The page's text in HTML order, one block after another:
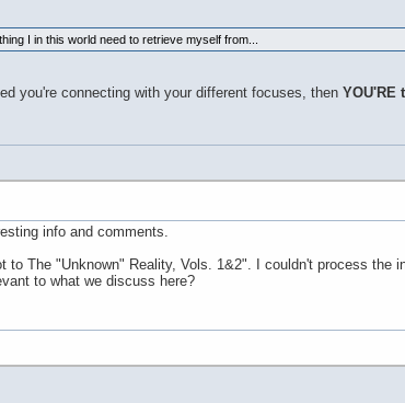
I in this world need to retrieve myself from...
you're connecting with your different focuses, then YOU'RE
info and comments.
to The "Unknown" Reality, Vols. 1&2". I couldn't process
to what we discuss here?